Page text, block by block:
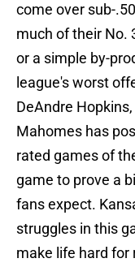
come over sub-
much of their No.
or a simple by-
league's worst
DeAndre
Mahomes has
rated games of
game to prove a
fans expect.
struggles in this
make life hard for